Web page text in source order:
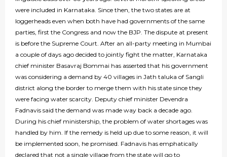
were included in Karnataka. Since then, the two states are at
loggerheads even when both have had governments of the same
parties, first the Congress and now the BJP. The dispute at present
is before the Supreme Court. After an all-party meeting in Mumbai
a couple of days ago decided to jointly fight the matter, Karnataka
chief minister Basavraj Bommai has asserted that his government
was considering a demand by 40 villages in Jath taluka of Sangli
district along the border to merge them with his state since they
were facing water scarcity. Deputy chief minister Devendra
Fadnavis said the demand was made way back a decade ago.
During his chief ministership, the problem of water shortages was
handled by him. If the remedy is held up due to some reason, it will
be implemented soon, he promised. Fadnavis has emphatically
declared that not a single village from the state will go to